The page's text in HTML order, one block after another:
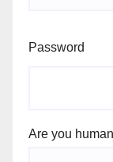
Password
Are you